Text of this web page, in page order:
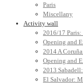
Paris
Miscellany
Activity wall
2016/17
Opening and
2014 A
Opening and
2013
El Salvador: